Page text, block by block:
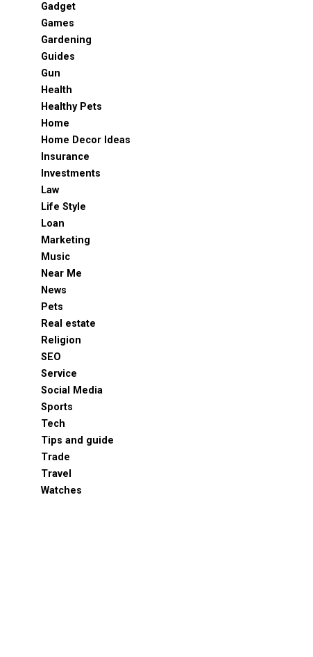
Gadget
Games
Gardening
Guides
Gun
Health
Healthy Pets
Home
Home Decor Ideas
Insurance
Investments
Law
Life Style
Loan
Marketing
Music
Near Me
News
Pets
Real estate
Religion
SEO
Service
Social Media
Sports
Tech
Tips and guide
Trade
Travel
Watches